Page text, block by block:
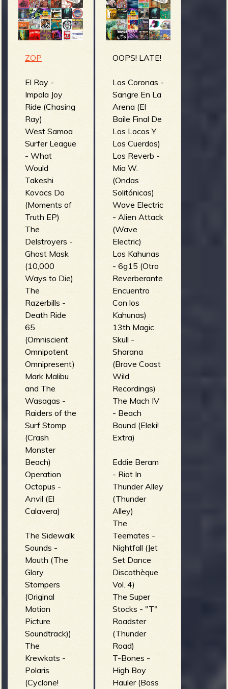
g
e
o
f
R
e
v
e
r
b
e
u
ZOP
El Ray -
Impala Joy
Ride (Chasing
Ray)
West Samoa
Surfer League
- What
Would
Takeshi
Kovacs Do
(Moments of
Truth EP)
The
Delstroyers -
Ghost Mask
(10,000
Ways to Die)
The
Razerbills -
Death Ride
65
(Omniscient
Omnipotent
Omnipresent)
Mark Malibu
and The
Wasagas -
Raiders of the
Surf Stomp
(Crash
Monster
Beach)
Operation
Octopus -
Anvil (El
Calavera)
The Sidewalk
Sounds -
Mouth (The
Glory
Stompers
(Original
Motion
Picture
Soundtrack))
The
Krewkats -
Polaris
(Cyclone!
OOPS! LATE!
Los Coronas -
Sangre En La
Arena (El
Baile Final De
Los Locos Y
Los Cuerdos)
Los Reverb -
Mia W.
(Ondas
Solitónicas)
Wave Electric
- Alien Attack
(Wave
Electric)
Los Kahunas
- 6g15 (Otro
Reverberante
Encuentro
Con los
Kahunas)
13th Magic
Skull -
Sharana
(Brave Coast
Wild
Recordings)
The Mach IV
- Beach
Bound (Eleki!
Extra)
Eddie Beram
- Riot In
Thunder Alley
(Thunder
Alley)
The
Teemates -
Nightfall (Jet
Set Dance
Discothèque
Vol. 4)
The Super
Stocks - "T"
Roadster
(Thunder
Road)
T-Bones -
High Boy
Hauler (Boss